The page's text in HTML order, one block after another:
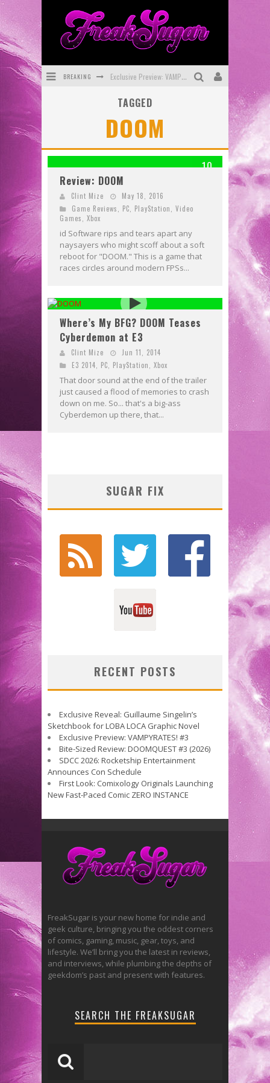
BREAKING Exclusive Preview: VAMPYRATES! #3
First Look: Comixology Originals Launching New Fast-Paced Comic ZERO INSTANCE
TAGGED
DOOM
10
Review: DOOM
Clint Mize
May 18, 2016
Game Reviews
PC PlayStation
Video
Games
Xbox
id Software rips and tears apart any
naysayers who might scoff about a soft
reboot for "DOOM." This is a game that
races circles around modern FPSs...
Where’s My BFG? DOOM Teases
Cyberdemon at E3
Clint Mize
Jun 11, 2014
E3 2014
PC PlayStation Xbox
That door sound at the end of the trailer
just caused a flood of memories to crash
down on me. So... that's a big-ass
Cyberdemon up there, that...
SUGAR FIX
RECENT POSTS
Exclusive Reveal: Guillaume Singelin’s
Sketchbook for LOBA LOCA Graphic Novel
Exclusive Preview: VAMPYRATES! #3
Bite-Sized Review: DOOMQUEST #3 (2026)
SDCC 2026: Rocketship Entertainment
Announces Con Schedule
First Look: Comixology Originals Launching
New Fast-Paced Comic ZERO INSTANCE
FreakSugar is your new home for indie and
geek culture, bringing you the oddest corners
of comics, gaming, music, gear, toys, and
lifestyle. We’ll bring you the latest in reviews,
and interviews, while plumbing the depths of
geekdom’s past and present with features.
SEARCH THE FREAKSUGAR